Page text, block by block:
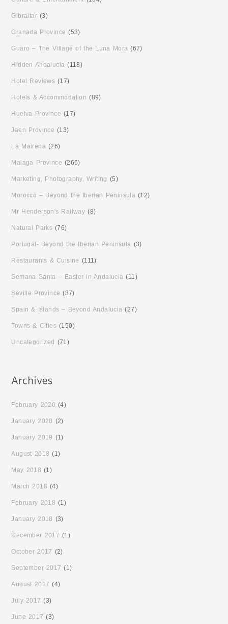
Gibraltar (3)
Granada Province (53)
Guaro – The Village of the Luna Mora (67)
Hidden Andalucia (118)
Hotel Reviews (17)
Hotels & Accommodation (89)
Huelva Province (17)
Jaen Province (13)
La Mairena(26)
Malaga Province (266)
Marketing, Photography, Writing (5)
Morocco – Beyond the Iberian Peninsula (12)
Mr Henderson's Railway (8)
Natural Parks (76)
Portugal- Beyond the Iberian Peninsula (3)
Restaurants & Cuisine (111)
Semana Santa – Easter in Andalucia (11)
Seville Province (37)
Spain & Islands – Beyond Andalucia (27)
Towns & Cities (150)
Uncategorized (71)
February 2020 (4)
January 2020 (2)
January 2019 (1)
August 2018 (1)
May 2018 (1)
March 2018 (4)
February 2018 (1)
January 2018 (3)
December 2017 (1)
October 2017 (2)
September 2017 (1)
August 2017 (4)
July 2017 (3)
June 2017 (3)